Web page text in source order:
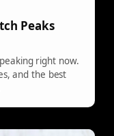
Peaks
right now.
and the best